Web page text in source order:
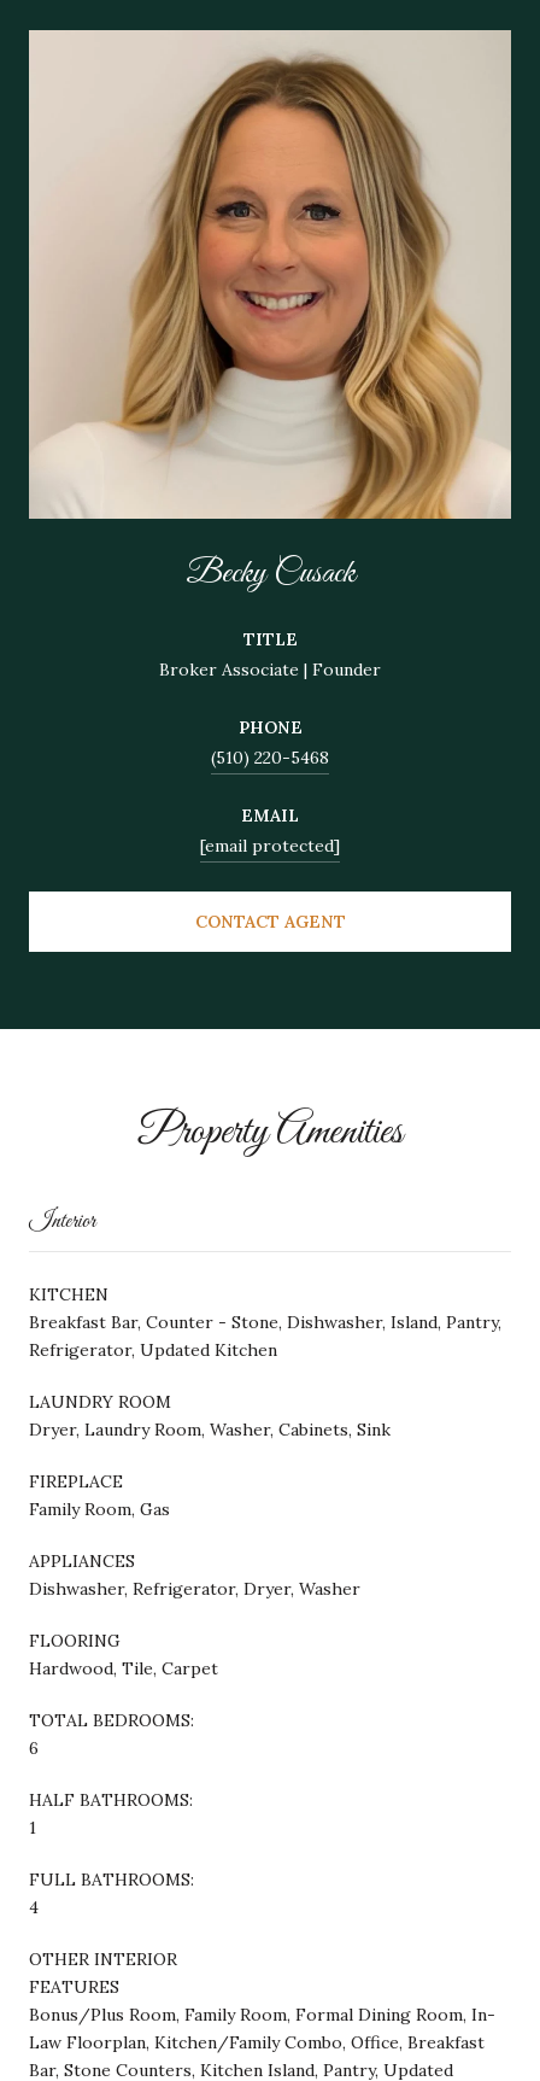
Becky Cusack
TITLE
Broker Associate | Founder
PHONE
(510) 220-5468
EMAIL
[email protected]
CONTACT AGENT
Property Amenities
Interior
KITCHEN
Breakfast Bar, Counter - Stone, Dishwasher, Island, Pantry,
Refrigerator, Updated Kitchen
LAUNDRY ROOM
Dryer, Laundry Room, Washer, Cabinets, Sink
FIREPLACE
Family Room, Gas
APPLIANCES
Dishwasher, Refrigerator, Dryer, Washer
FLOORING
Hardwood, Tile, Carpet
TOTAL BEDROOMS:
6
HALF BATHROOMS:
1
FULL BATHROOMS:
4
OTHER INTERIOR
FEATURES
Bonus/Plus Room, Family Room, Formal Dining Room, In-
Law Floorplan, Kitchen/Family Combo, Office, Breakfast
Bar, Stone Counters, Kitchen Island, Pantry, Updated